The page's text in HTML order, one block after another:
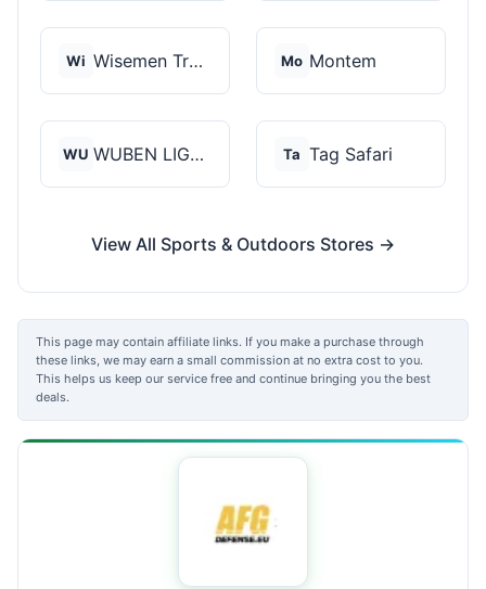
Wi Wisemen Trading and... Mo Montem
WU WUBEN LIGHT Ta Tag Safari
View All Sports & Outdoors Stores →
This page may contain affiliate links. If you make a purchase through
these links, we may earn a small commission at no extra cost to you.
This helps us keep our service free and continue bringing you the best
deals.